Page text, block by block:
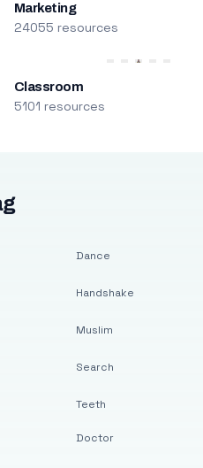
Marketing
24055 resources
Classroom
5101 resources
Dance
Handshake
Muslim
Search
Teeth
Doctor